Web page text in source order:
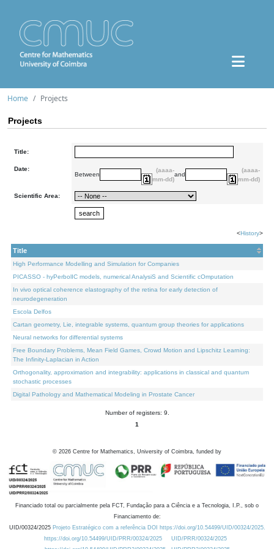
Home Projects
Projects
Title:
Date:
Between
(aaaa-
mm-dd)
and
(aaaa-
mm-dd)
Scientific Area:
<History>
Title
High Performance Modelling and Simulation for Companies
PICASSO - hyPerbolIC models, numerical AnalysiS and Scientific cOmputation
In vivo optical coherence elastography of the retina for early detection of
neurodegeneration
Escola Delfos
Cartan geometry, Lie, integrable systems, quantum group theories for applications
Neural networks for differential systems
Free Boundary Problems, Mean Field Games, Crowd Motion and Lipschitz Learning:
The Infinity-Laplacian in Action
Orthogonality, approximation and integrability: applications in classical and quantum
stochastic processes
Digital Pathology and Mathematical Modeling in Prostate Cancer
Number of registers: 9.
1
© 2026 Centre for Mathematics, University of Coimbra, funded by
Financiado total ou parcialmente pela FCT, Fundação para a Ciência e a Tecnologia, I.P., sob o
Financiamento de:
UID/00324/2025 Projeto Estratégico com a referência DOI https://doi.org/10.54499/UID/00324/2025.
https://doi.org/10.54499/UID/PRR/00324/2025
UID/PRR/00324/2025